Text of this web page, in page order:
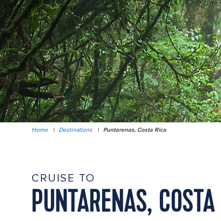
Home | Destinations | Puntarenas, Costa Rica
CRUISE TO
PUNTARENAS,